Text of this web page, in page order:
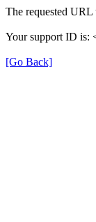
The requested URL
Your support ID is:
[Go Back]